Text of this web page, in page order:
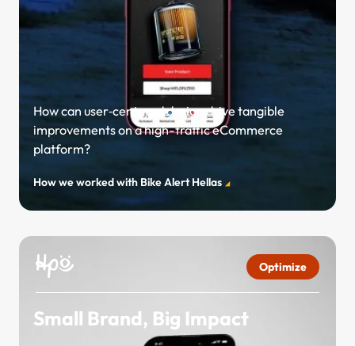
How can user‑centered design drive tangible
improvements on a high-traffic eCommerce
platform?
How we worked with Bike Alert Hellas
Optimize
Small Brand, Big Impact